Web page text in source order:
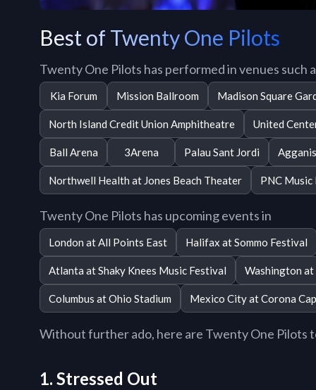
Best of Twenty One Pilots
Twenty One Pilots has performed in venues such
Kia Forum Mission Ballroom Madison Square
North Island Credit Union Amphitheatre United
Ball Arena 3Arena Palau Sant Jordi
Northwell Health at Jones Beach Theater PNC
Twenty One Pilots has upcoming events in
London at All Points East Halifax at Sommo Festival
Atlanta at Shaky Knees Music Festival Washington at
Columbus at Ohio Stadium Mexico City at Corona
Without further ado, here are Twenty One Pilots
1. Stressed Out